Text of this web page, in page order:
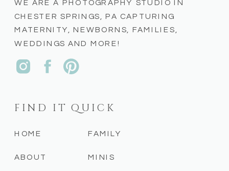
MINIS
FAMILY
ABOUT
HOME
FIND IT QUICK
WE ARE A PHOTOGRAPHY STUDIO IN
CHESTER SPRINGS, PA CAPTURING
MATERNITY, NEWBORNS, FAMILIES,
WEDDINGS AND MORE!